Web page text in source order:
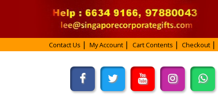
Contact Us My Account Cart Contents Checkout